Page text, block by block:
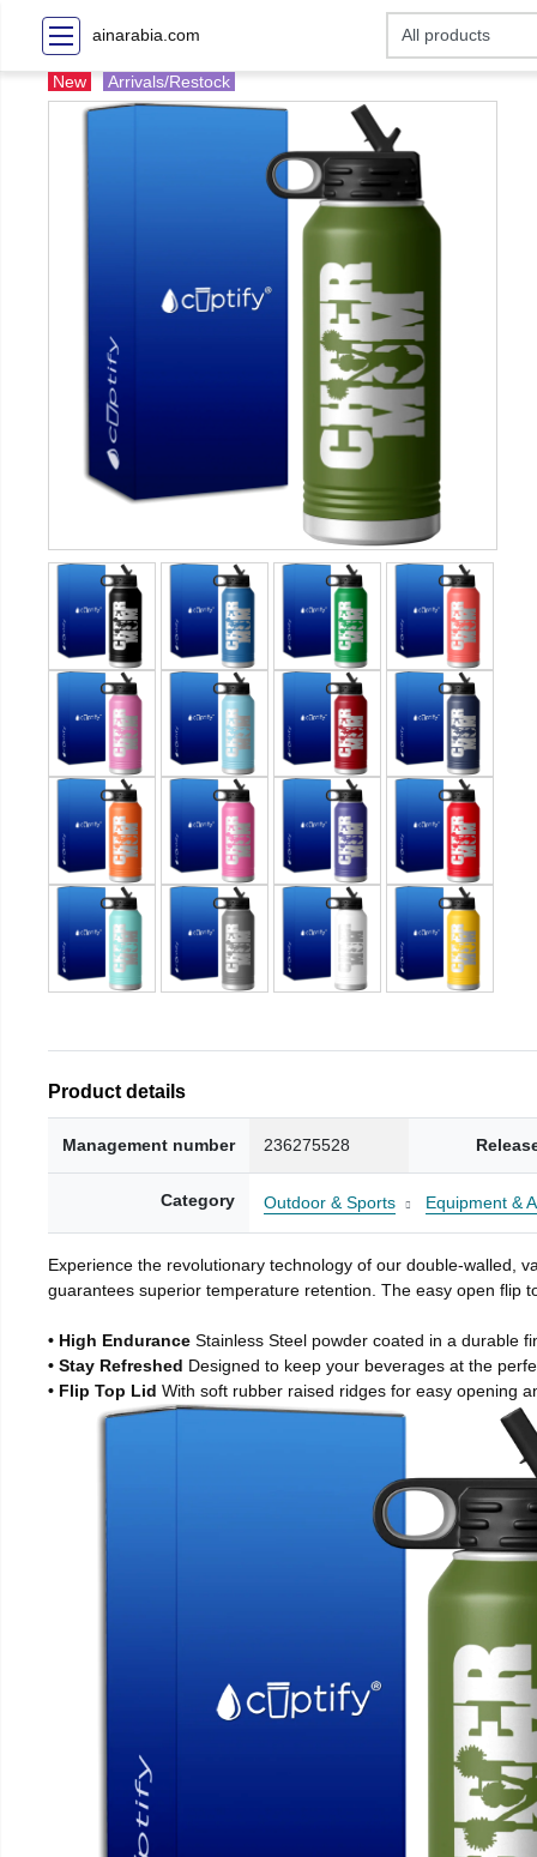
ainarabia.com
New Arrivals/Restock
Product details
Management number 236275528
Category Outdoor & Sports Equipment &
Experience the revolutionary technology of our double-walled,
guarantees superior temperature retention. The easy open flip
• High Endurance Stainless Steel powder coated in a durable
• Stay Refreshed Designed to keep your beverages at the
• Flip Top Lid With soft rubber raised ridges for easy opening